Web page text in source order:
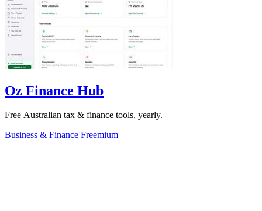
Oz Finance Hub
Free Australian tax & finance tools, yearly.
Business & Finance Freemium